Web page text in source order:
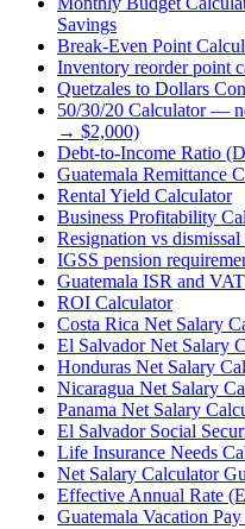
Savings
Break-Even Point
Inventory reorder point
Quetzales to Dollars
50/30/20 Calculator —
→ $2,000)
Debt-to-Income Ratio
Guatemala Remittance
Rental Yield Calculator
Business Profitability
Resignation vs dismissal
IGSS pension
Guatemala ISR and
ROI Calculator
Costa Rica Net Salary
El Salvador Net Salary
Honduras Net Salary
Nicaragua Net Salary
Panama Net Salary
El Salvador Social
Life Insurance Needs
Net Salary Calculator
Effective Annual Rate
Guatemala Vacation